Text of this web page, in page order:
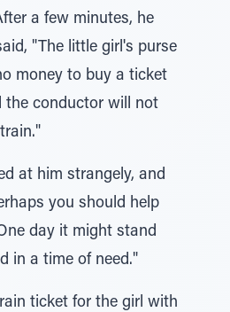
a few minutes, he
"The little girl's purse
money to buy a ticket
the conductor will not
at him strangely, and
you should help
day it might stand
in a time of need."
ticket for the girl with